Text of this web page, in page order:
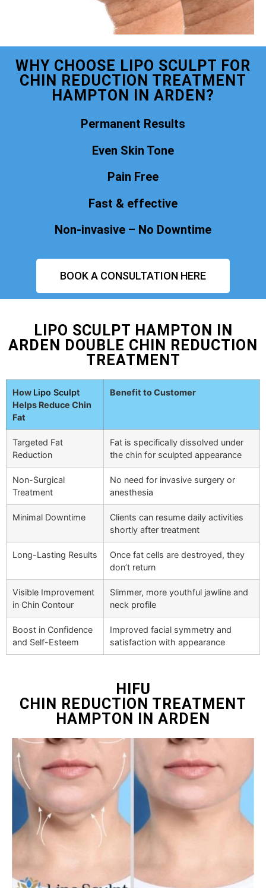
WHY CHOOSE LIPO SCULPT FOR
CHIN REDUCTION TREATMENT
HAMPTON IN ARDEN?
Permanent Results
Even Skin Tone
Pain Free
Fast & effective
Non-invasive – No Downtime
BOOK A CONSULTATION HERE
LIPO SCULPT HAMPTON IN
ARDEN DOUBLE CHIN REDUCTION
TREATMENT
How Lipo Sculpt
Helps Reduce Chin
Fat
Benefit to Customer
Targeted Fat
Reduction
Fat is specifically dissolved under
the chin for sculpted appearance
Non-Surgical
Treatment
No need for invasive surgery or
anesthesia
Minimal Downtime
Clients can resume daily activities
shortly after treatment
Long-Lasting Results
Once fat cells are destroyed, they
don’t return
Visible Improvement
in Chin Contour
Slimmer, more youthful jawline and
neck profile
Boost in Confidence
and Self-Esteem
Improved facial symmetry and
satisfaction with appearance
HIFU
CHIN REDUCTION TREATMENT
HAMPTON IN ARDEN